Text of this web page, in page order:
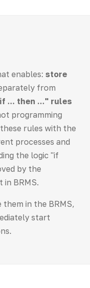
enables: store
from
... then ..." rules
programming
rules with the
processes and
the logic "if
by the
BRMS.
in the BRMS,
start